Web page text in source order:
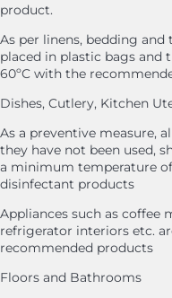
product.
As per linens, bedding
placed in plastic bags
60ºC with the
Dishes, Cutlery, Kitchen
As a preventive measure,
they have not been used,
a minimum temperature
disinfectant products
Appliances such as coffee
refrigerator interiors etc.
recommended products
Floors and Bathrooms